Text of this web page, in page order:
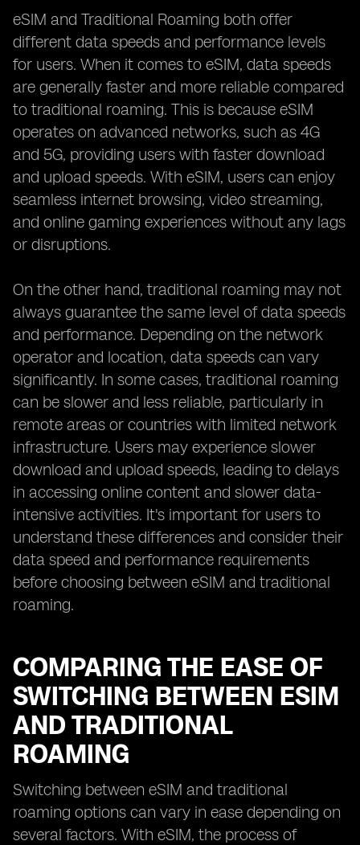
eSIM and Traditional Roaming both offer
different data speeds and performance levels
for users. When it comes to eSIM, data speeds
are generally faster and more reliable compared
to traditional roaming. This is because eSIM
operates on advanced networks, such as 4G
and 5G, providing users with faster download
and upload speeds. With eSIM, users can enjoy
seamless internet browsing, video streaming,
and online gaming experiences without any lags
or disruptions.
On the other hand, traditional roaming may not
always guarantee the same level of data speeds
and performance. Depending on the network
operator and location, data speeds can vary
significantly. In some cases, traditional roaming
can be slower and less reliable, particularly in
remote areas or countries with limited network
infrastructure. Users may experience slower
download and upload speeds, leading to delays
in accessing online content and slower data-
intensive activities. It's important for users to
understand these differences and consider their
data speed and performance requirements
before choosing between eSIM and traditional
roaming.
COMPARING THE EASE OF
SWITCHING BETWEEN ESIM
AND TRADITIONAL
ROAMING
Switching between eSIM and traditional
roaming options can vary in ease depending on
several factors. With eSIM, the process of